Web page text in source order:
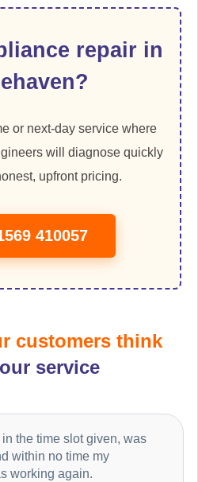
repair in
or next-day service where
will diagnose quickly
upfront pricing.
410057
customers think
service
the time slot given, was
within no time my
working again.